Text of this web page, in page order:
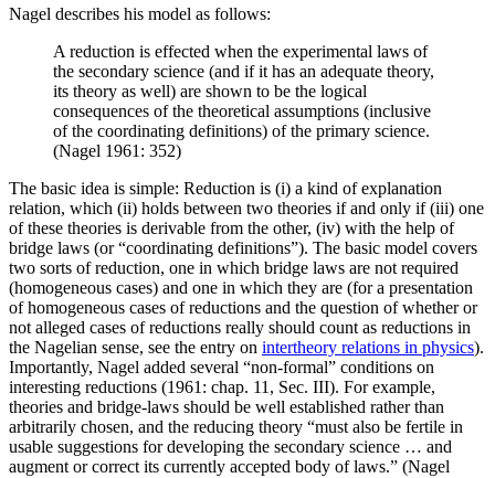
Nagel describes his model as follows:
A reduction is effected when the experimental laws of
the secondary science (and if it has an adequate theory,
its theory as well) are shown to be the logical
consequences of the theoretical assumptions (inclusive
of the coordinating definitions) of the primary science.
(Nagel 1961: 352)
The basic idea is simple: Reduction is (i) a kind of explanation
relation, which (ii) holds between two theories if and only if (iii) one
of these theories is derivable from the other, (iv) with the help of
bridge laws (or “coordinating definitions”). The basic model covers
two sorts of reduction, one in which bridge laws are not required
(homogeneous cases) and one in which they are (for a presentation
of homogeneous cases of reductions and the question of whether or
not alleged cases of reductions really should count as reductions in
the Nagelian sense, see the entry on intertheory relations in physics).
Importantly, Nagel added several “non-formal” conditions on
interesting reductions (1961: chap. 11, Sec. III). For example,
theories and bridge-laws should be well established rather than
arbitrarily chosen, and the reducing theory “must also be fertile in
usable suggestions for developing the secondary science … and
augment or correct its currently accepted body of laws.” (Nagel